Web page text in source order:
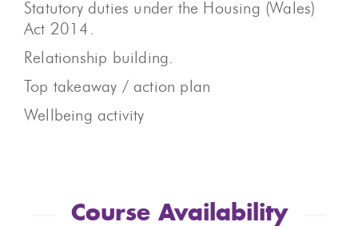
Statutory duties under the Housing (Wales)
Act 2014.
Relationship building.
Top takeaway / action plan
Wellbeing activity
Course Availability